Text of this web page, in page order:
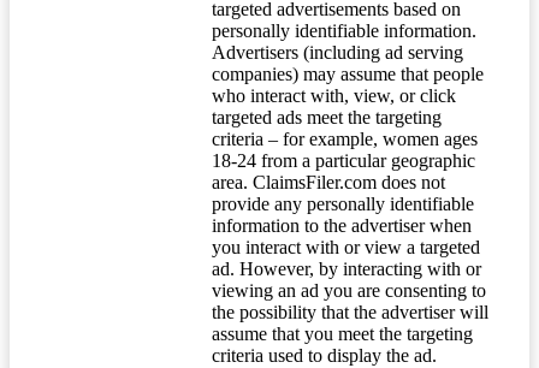
targeted advertisements based on
personally identifiable information.
Advertisers (including ad serving
companies) may assume that people
who interact with, view, or click
targeted ads meet the targeting
criteria – for example, women ages
18-24 from a particular geographic
area. ClaimsFiler.com does not
provide any personally identifiable
information to the advertiser when
you interact with or view a targeted
ad. However, by interacting with or
viewing an ad you are consenting to
the possibility that the advertiser will
assume that you meet the targeting
criteria used to display the ad.